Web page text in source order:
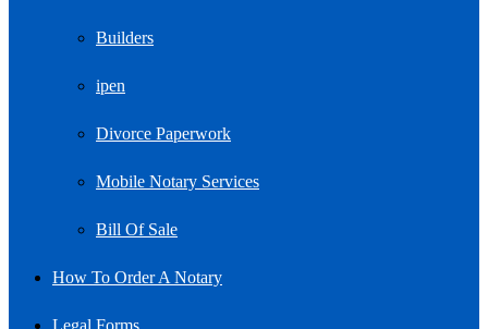
Builders
ipen
Divorce Paperwork
Mobile Notary Services
Bill Of Sale
How To Order A Notary
Legal Forms